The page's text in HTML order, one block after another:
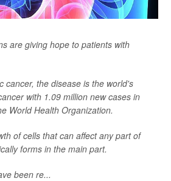
are giving hope to patients with
cancer, the disease is the world's
with 1.09 million new cases in
World Health Organization.
of cells that can affect any part of
forms in the main part.
been re...